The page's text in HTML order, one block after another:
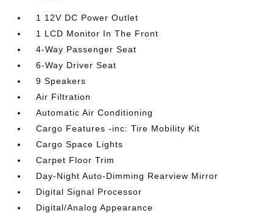
1 12V DC Power Outlet
1 LCD Monitor In The Front
4-Way Passenger Seat
6-Way Driver Seat
9 Speakers
Air Filtration
Automatic Air Conditioning
Cargo Features -inc: Tire Mobility Kit
Cargo Space Lights
Carpet Floor Trim
Day-Night Auto-Dimming Rearview Mirror
Digital Signal Processor
Digital/Analog Appearance